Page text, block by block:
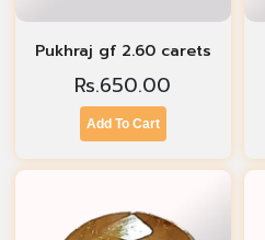
Pukhraj gf 2.60 carets
Rs.650.00
Add To Cart